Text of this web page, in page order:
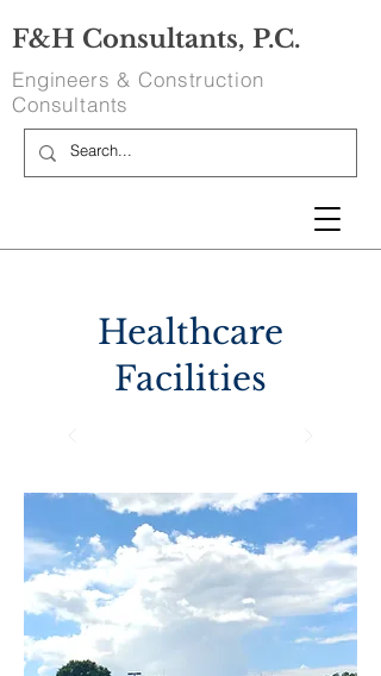
Engineers & Construction
Consultants
F&H Consultants, P.C.
Healthcare
Facilities